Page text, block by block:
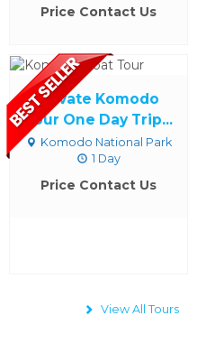
Price Contact Us
Private Komodo
Tour One Day Trip...
Komodo National Park
1 Day
Price Contact Us
View All Tours